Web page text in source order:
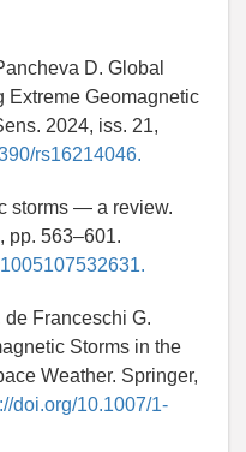
D. Global
Extreme Geomagnetic
2024, iss. 21,
rs16214046.
storms — a review.
pp. 563–601.
Franceschi G.
Storms in the
Weather. Springer,
doi.org/10.1007/1-